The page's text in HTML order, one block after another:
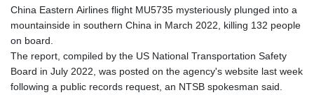
China Eastern Airlines flight MU5735 mysteriously plunged into a
mountainside in southern China in March 2022, killing 132 people
on board.
The report, compiled by the US National Transportation Safety
Board in July 2022, was posted on the agency's website last week
following a public records request, an NTSB spokesman said.